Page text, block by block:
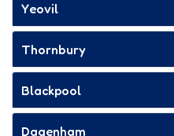
Yeovil
Thornbury
Blackpool
Dagenham